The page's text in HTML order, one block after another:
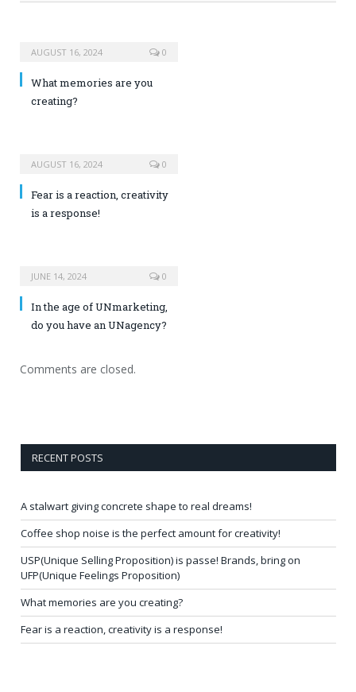
AUGUST 16, 2024 0
What memories are you
creating?
AUGUST 16, 2024 0
Fear is a reaction, creativity
is a response!
JUNE 14, 2024 0
In the age of UNmarketing,
do you have an UNagency?
Comments are closed.
RECENT POSTS
A stalwart giving concrete shape to real dreams!
Coffee shop noise is the perfect amount for creativity!
USP(Unique Selling Proposition) is passe! Brands, bring on
UFP(Unique Feelings Proposition)
What memories are you creating?
Fear is a reaction, creativity is a response!